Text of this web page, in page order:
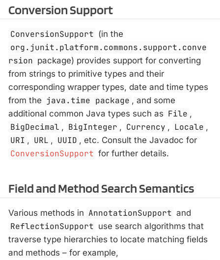
Conversion Support
ConversionSupport (in the
org.junit.platform.commons.support.conve
rsion package) provides support for converting
from strings to primitive types and their
corresponding wrapper types, date and time types
from the java.time package , and some
additional common Java types such as File ,
BigDecimal , BigInteger , Currency , Locale ,
URI , URL , UUID , etc. Consult the Javadoc for
ConversionSupport for further details.
Field and Method Search Semantics
Various methods in AnnotationSupport and
ReflectionSupport use search algorithms that
traverse type hierarchies to locate matching fields
and methods – for example,